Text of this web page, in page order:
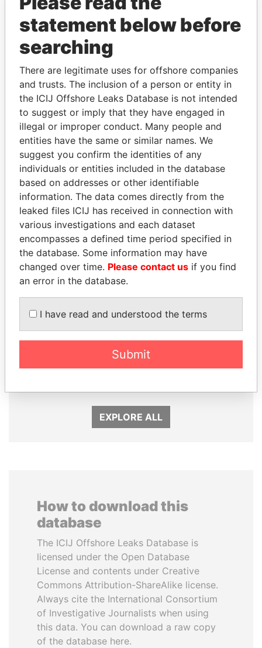
THEPOWERPLAYERS
Explore the offshore connections of world leaders,
politicians and their relatives and associates.
Pandora
Papers
Paradise
Papers
Panama Papers
EXPLORE ALL
How to download this
database
The ICIJ Offshore Leaks Database is
licensed under the Open Database
License and contents under Creative
Commons Attribution-ShareAlike license.
Always cite the International Consortium
of Investigative Journalists when using
this data. You can download a raw copy
of the database here.
statement below before
searching
There are legitimate uses for offshore companies
and trusts. The inclusion of a person or entity in
the ICIJ Offshore Leaks Database is not intended
to suggest or imply that they have engaged in
illegal or improper conduct. Many people and
entities have the same or similar names. We
suggest you confirm the identities of any
individuals or entities included in the database
based on addresses or other identifiable
information. The data comes directly from the
leaked files ICIJ has received in connection with
various investigations and each dataset
encompasses a defined time period specified in
the database. Some information may have
changed over time. Please contact us if you find
an error in the database.
I have read and understood the terms
Submit